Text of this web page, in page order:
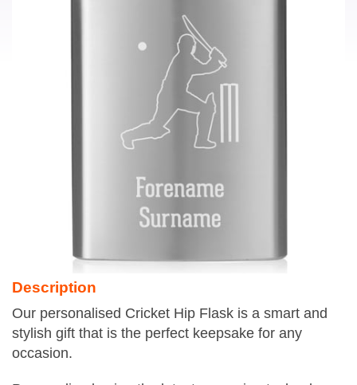
Description
Our personalised Cricket Hip Flask is a smart and
stylish gift that is the perfect keepsake for any
occasion.